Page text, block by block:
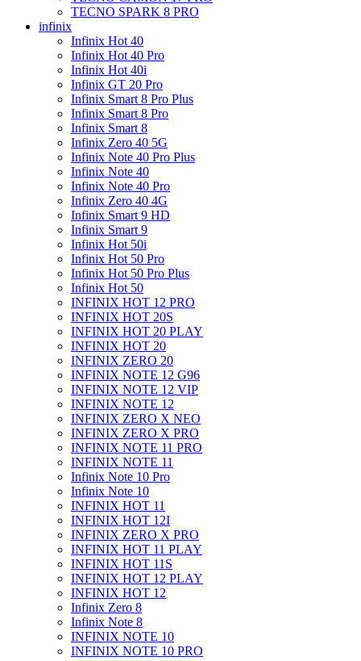
TECNO SPARK 8 PRO
infinix
Infinix Hot 40
Infinix Hot 40 Pro
Infinix Hot 40i
Infinix GT 20 Pro
Infinix Smart 8 Pro Plus
Infinix Smart 8 Pro
Infinix Smart 8
Infinix Zero 40 5G
Infinix Note 40 Pro Plus
Infinix Note 40
Infinix Note 40 Pro
Infinix Zero 40 4G
Infinix Smart 9 HD
Infinix Smart 9
Infinix Hot 50i
Infinix Hot 50 Pro
Infinix Hot 50 Pro Plus
Infinix Hot 50
INFINIX HOT 12 PRO
INFINIX HOT 20S
INFINIX HOT 20 PLAY
INFINIX HOT 20
INFINIX ZERO 20
INFINIX NOTE 12 G96
INFINIX NOTE 12 VIP
INFINIX NOTE 12
INFINIX ZERO X NEO
INFINIX ZERO X PRO
INFINIX NOTE 11 PRO
INFINIX NOTE 11
Infinix Note 10 Pro
Infinix Note 10
INFINIX HOT 11
INFINIX HOT 12I
INFINIX ZERO X PRO
INFINIX HOT 11 PLAY
INFINIX HOT 11S
INFINIX HOT 12 PLAY
INFINIX HOT 12
Infinix Zero 8
Infinix Note 8
INFINIX NOTE 10
INFINIX NOTE 10 PRO